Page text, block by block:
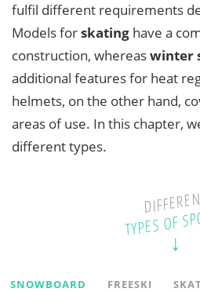
fulfil different requirements
Models forskating have a
construction, whereaswinter
additional features for heat
helmets, on the other hand,
areas of use. In this chapter,
different types.
TYPES OF
SNOWBOARD FREESKI